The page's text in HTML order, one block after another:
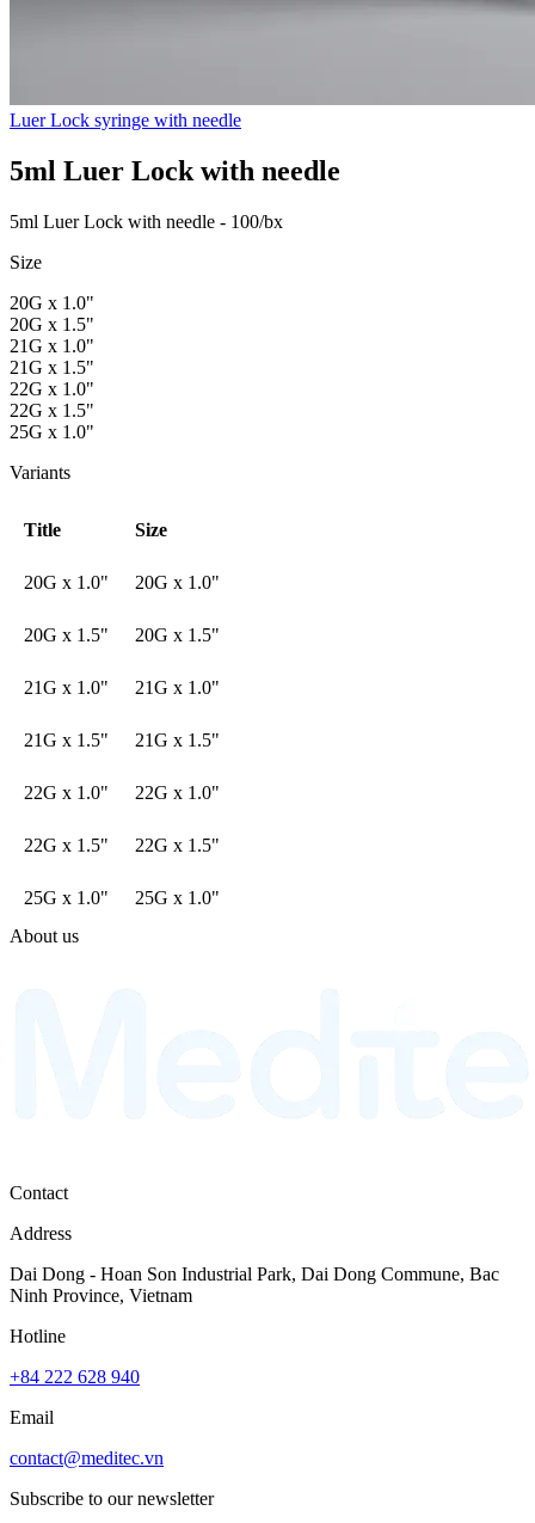
Luer Lock syringe with needle
5ml Luer Lock with needle
5ml Luer Lock with needle - 100/bx
Size
20G x 1.0"
20G x 1.5"
21G x 1.0"
21G x 1.5"
22G x 1.0"
22G x 1.5"
25G x 1.0"
Variants
Title Size
20G x 1.0" 20G x 1.0"
20G x 1.5" 20G x 1.5"
21G x 1.0" 21G x 1.0"
21G x 1.5" 21G x 1.5"
22G x 1.0" 22G x 1.0"
22G x 1.5" 22G x 1.5"
25G x 1.0"
25G x 1.0"
About us
Contact
Address
Dai Dong - Hoan Son Industrial Park, Dai Dong Commune, Bac
Ninh Province, Vietnam
Hotline
+84 222 628 940
Email
contact@meditec.vn
Subscribe to our newsletter